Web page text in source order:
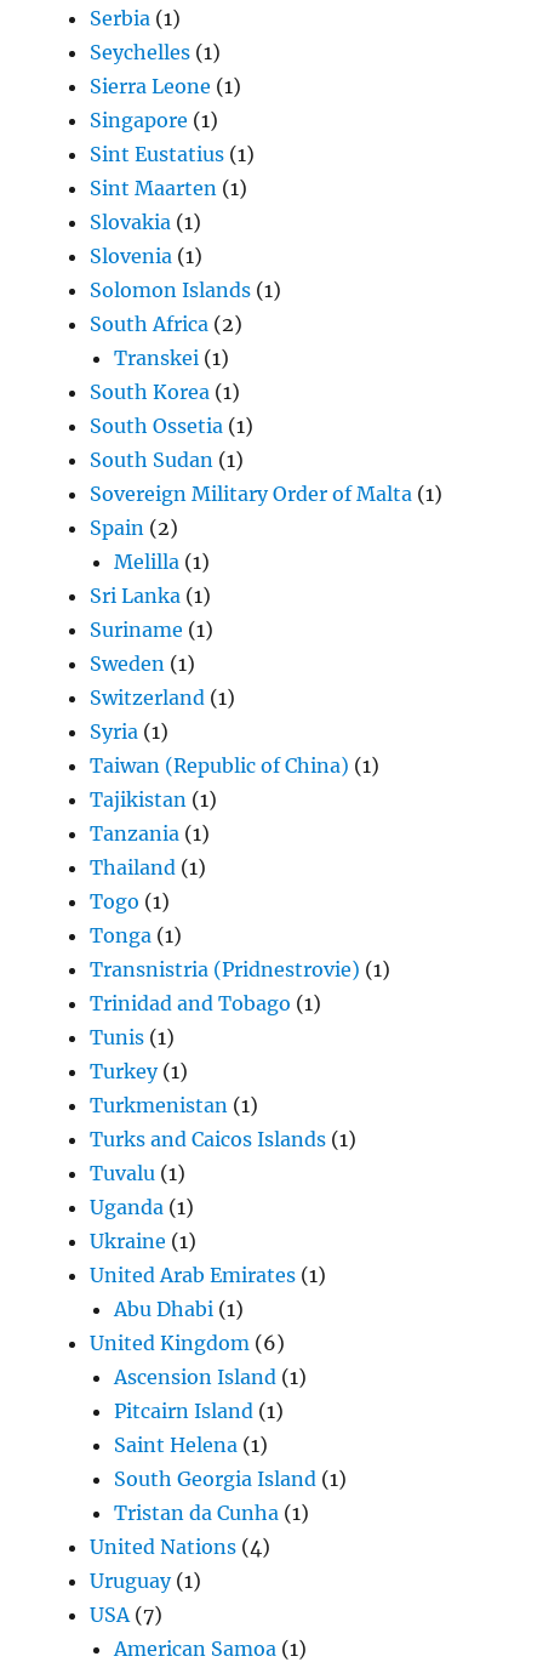
Serbia (1)
Seychelles (1)
Sierra Leone (1)
Singapore (1)
Sint Eustatius (1)
Sint Maarten (1)
Slovakia (1)
Slovenia (1)
Solomon Islands (1)
South Africa (2)
Transkei (1)
South Korea (1)
South Ossetia (1)
South Sudan (1)
Sovereign Military Order of Malta (1)
Spain (2)
Melilla (1)
Sri Lanka (1)
Suriname (1)
Sweden (1)
Switzerland (1)
Syria (1)
Taiwan (Republic of China) (1)
Tajikistan (1)
Tanzania (1)
Thailand (1)
Togo (1)
Tonga (1)
Transnistria (Pridnestrovie) (1)
Trinidad and Tobago (1)
Tunis (1)
Turkey(1)
Turkmenistan (1)
Turks and Caicos Islands (1)
Tuvalu (1)
Uganda (1)
Ukraine (1)
United Arab Emirates (1)
Abu Dhabi (1)
United Kingdom (6)
Ascension Island (1)
Pitcairn Island (1)
Saint Helena (1)
South Georgia Island (1)
Tristan da Cunha (1)
United Nations (4)
Uruguay(1)
USA (7)
American Samoa (1)